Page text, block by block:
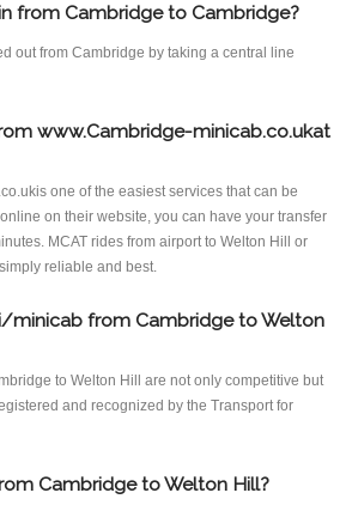
from Cambridge to Cambridge?
out from Cambridge by taking a central line
www.Cambridge-minicab.co.ukat
one of the easiest services that can be
on their website, you can have your transfer
MCAT rides from airport to Welton Hill or
reliable and best.
minicab from Cambridge to Welton
to Welton Hill are not only competitive but
and recognized by the Transport for
Cambridge to Welton Hill?